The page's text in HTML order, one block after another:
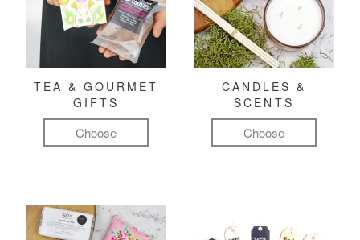
TEA & GOURMET
GIFTS
Choose
CANDLES &
SCENTS
Choose